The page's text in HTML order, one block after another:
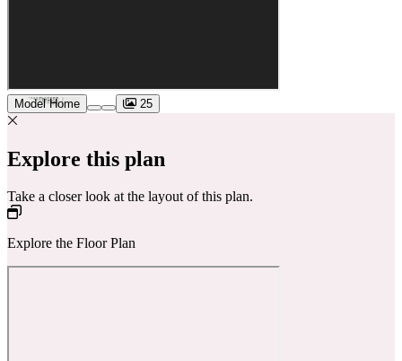
Model Home 25
Explore this plan
Take a closer look at the layout of this plan.
Explore the Floor Plan